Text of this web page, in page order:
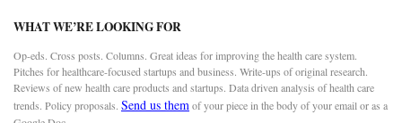
WHAT WE’RE LOOKING FOR
Op-eds. Cross posts. Columns. Great ideas for improving the health care system.
Pitches for healthcare-focused startups and business. Write-ups of original research.
Reviews of new health care products and startups. Data driven analysis of health care
trends. Policy proposals. Send us themof your piece in the body of your email or as a